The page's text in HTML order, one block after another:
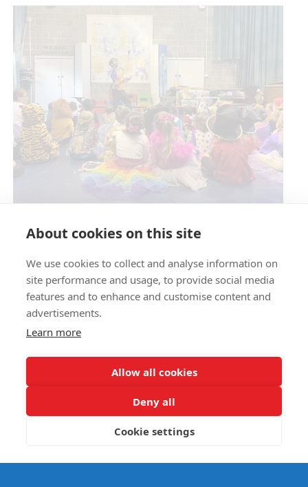
E- SAFETY
About cookies on this site
We use cookies to collect and analyse information on
site performance and usage, to provide social media
features and to enhance and customise content and
advertisements.
Learn more
Allow all cookies
Deny all
Cookie settings